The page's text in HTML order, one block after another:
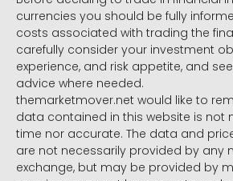
currencies you should be fully
costs associated with trading the
carefully consider your investment
experience, and risk appetite, and
advice where needed.
themarketmover.net would like to
data contained in this website is not
time nor accurate. The data and
are not necessarily provided by any
exchange, but may be provided by